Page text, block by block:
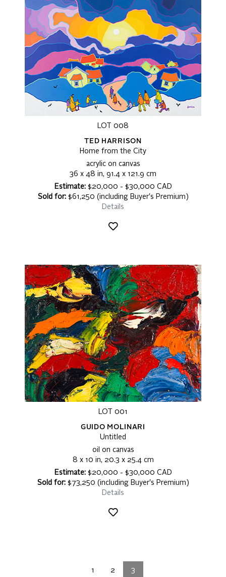
LOT 008
TED HARRISON
Home from the City
acrylic on canvas
36 x 48 in, 91.4 x 121.9 cm
Estimate:$20,000 - $30,000 CAD
Sold for:$61,250 (including Buyer's Premium)
Details
LOT 001
GUIDO MOLINARI
Untitled
oil on canvas
8 x 10 in, 20.3 x 25.4 cm
Estimate:$20,000 - $30,000 CAD
Sold for:$73,250 (including Buyer's Premium)
Details
1 2 3